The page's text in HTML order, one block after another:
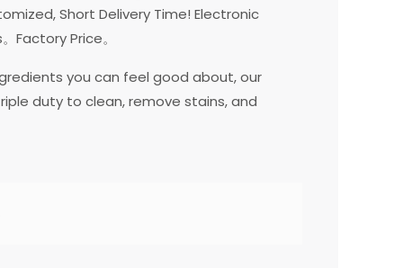
Short Delivery Time! Electronic
Factory Price。
you can feel good about, our
duty to clean, remove stains, and